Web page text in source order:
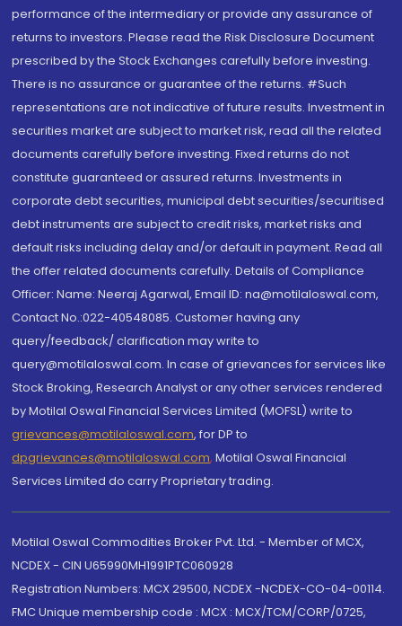
performance of the intermediary or provide any assurance of
returns to investors. Please read the Risk Disclosure Document
prescribed by the Stock Exchanges carefully before investing.
There is no assurance or guarantee of the returns. #Such
representations are not indicative of future results. Investment in
securities market are subject to market risk, read all the related
documents carefully before investing. Fixed returns do not
constitute guaranteed or assured returns. Investments in
corporate debt securities, municipal debt securities/securitised
debt instruments are subject to credit risks, market risks and
default risks including delay and/or default in payment. Read all
the offer related documents carefully. Details of Compliance
Officer: Name: Neeraj Agarwal, Email ID: na@motilaloswal.com,
Contact No.:022-40548085. Customer having any
query/feedback/ clarification may write to
query@motilaloswal.com. In case of grievances for services like
Stock Broking, Research Analyst or any other services rendered
by Motilal Oswal Financial Services Limited (MOFSL) write to
grievances@motilaloswal.com, for DP to
dpgrievances@motilaloswal.com, Motilal Oswal Financial
Services Limited do carry Proprietary trading.
Motilal Oswal Commodities Broker Pvt. Ltd. - Member of MCX,
NCDEX - CIN U65990MH1991PTC060928
Registration Numbers: MCX 29500, NCDEX -NCDEX-CO-04-00114.
FMC Unique membership code : MCX : MCX/TCM/CORP/0725,